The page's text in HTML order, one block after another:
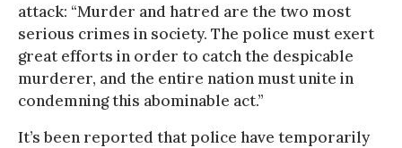
attack: “Murder and hatred are the two most
serious crimes in society. The police must exert
great efforts in order to catch the despicable
murderer, and the entire nation must unite in
condemning this abominable act.”
It’s been reported that police have temporarily